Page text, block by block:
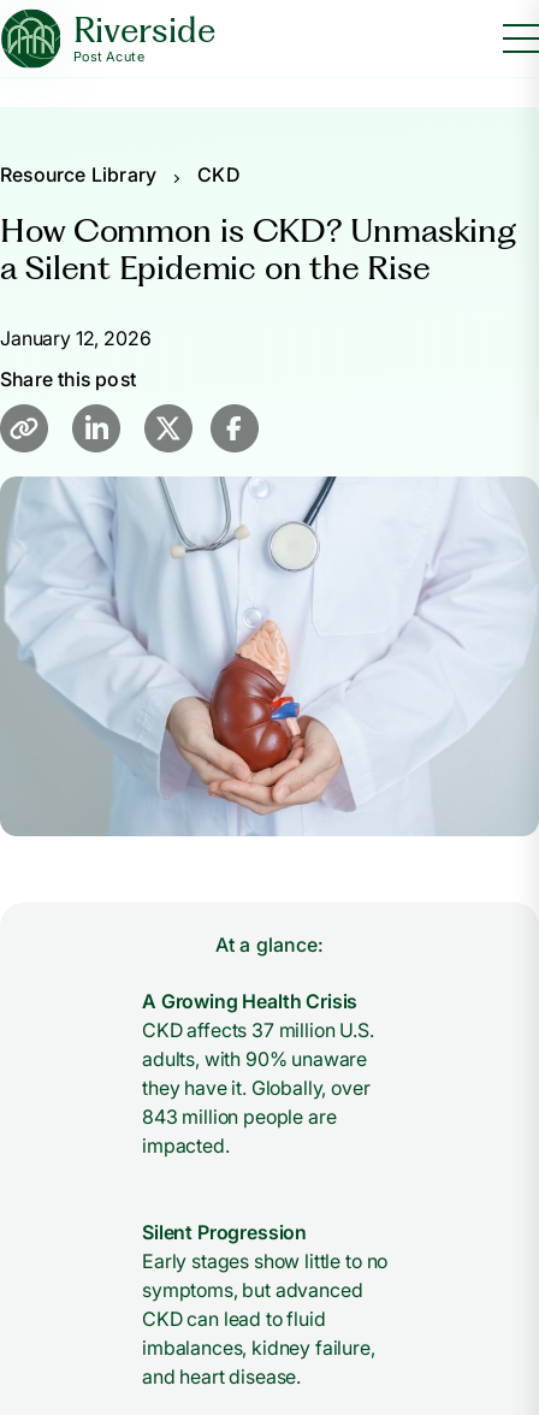
Riverside
Post Acute
Resource Library CKD
How Common is CKD? Unmasking
a Silent Epidemic on the Rise
January 12, 2026
Share this post
At a glance:
A Growing Health Crisis
CKD affects 37 million U.S.
adults, with 90% unaware
they have it. Globally, over
843 million people are
impacted.
Silent Progression
Early stages show little to no
symptoms, but advanced
CKD can lead to fluid
imbalances, kidney failure,
and heart disease.